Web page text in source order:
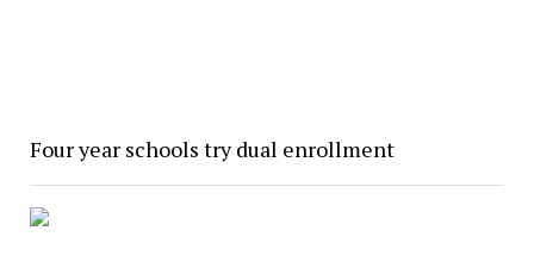
Four year schools try dual enrollment